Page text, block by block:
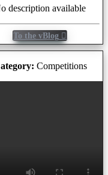
description available
To the vBlog
Competitions